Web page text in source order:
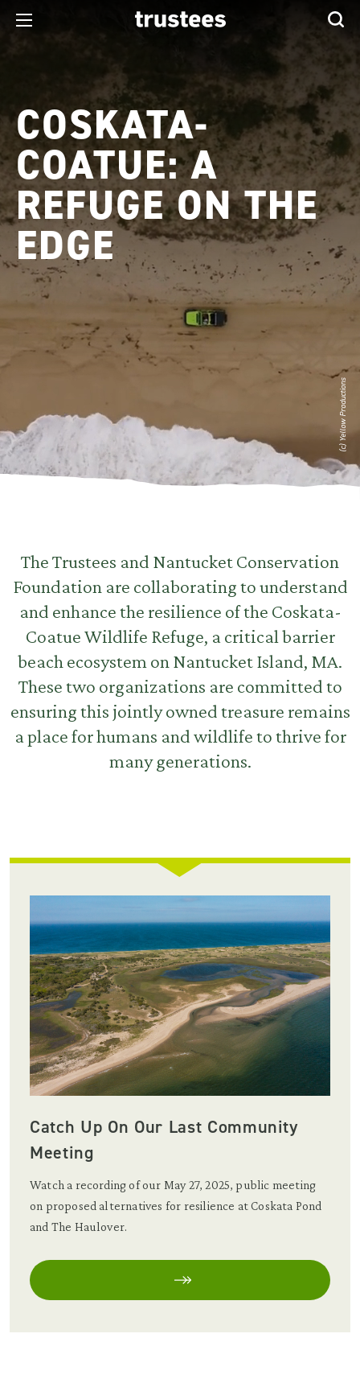
COSKATA-
COATUE: A
REFUGE ON THE
EDGE
(c) Yellow Productions
The Trustees and Nantucket Conservation
Foundation are collaborating to understand
and enhance the resilience of the Coskata-
Coatue Wildlife Refuge, a critical barrier
beach ecosystem on Nantucket Island, MA.
These two organizations are committed to
ensuring this jointly owned treasure remains
a place for humans and wildlife to thrive for
many generations.
Catch Up On Our Last Community
Meeting
Watch a recording of our May 27, 2025, public meeting
on proposed alternatives for resilience at Coskata Pond
and The Haulover.